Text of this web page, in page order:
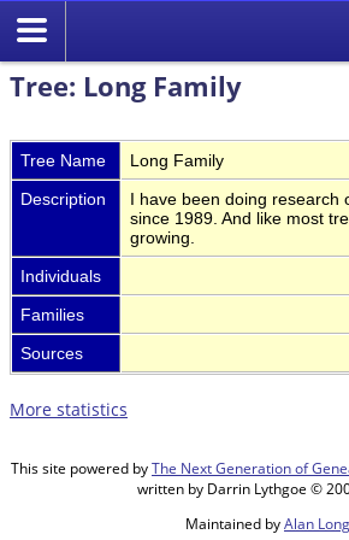
Tree: Long Family
Tree Name
Long Family
Description
I have been doing research
since 1989. And like most
growing.
Individuals
Families
Sources
More statistics
This site powered byThe Next Generation of
written by Darrin Lythgoe ©
Maintained byAlan Long